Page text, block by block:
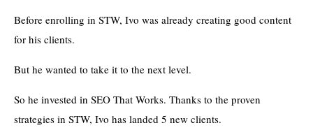
Before enrolling in STW, Ivo was already creating good content
for his clients.
But he wanted to take it to the next level.
So he invested in SEO That Works. Thanks to the proven
strategies in STW, Ivo has landed 5 new clients.